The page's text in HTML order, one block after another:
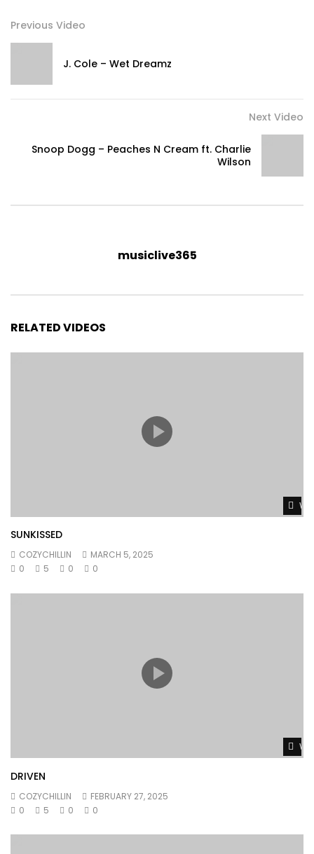
Previous Video
J. Cole – Wet Dreamz
Next Video
Snoop Dogg – Peaches N Cream ft. Charlie
Wilson
musiclive365
RELATED VIDEOS
SUNKISSED
COZYCHILLIN
MARCH 5, 2025
0
5 0 0
DRIVEN
COZYCHILLIN
FEBRUARY 27, 2025
0
5 0 0